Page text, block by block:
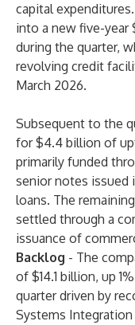
capital
into a new five-
during the quarter,
revolving credit
March 2026.
Subsequent to the
for $4.4 billion of
primarily funded
senior notes issued
loans. The
settled through a
issuance of
Backlog - The
of $14.1 billion, up
quarter driven by
Systems